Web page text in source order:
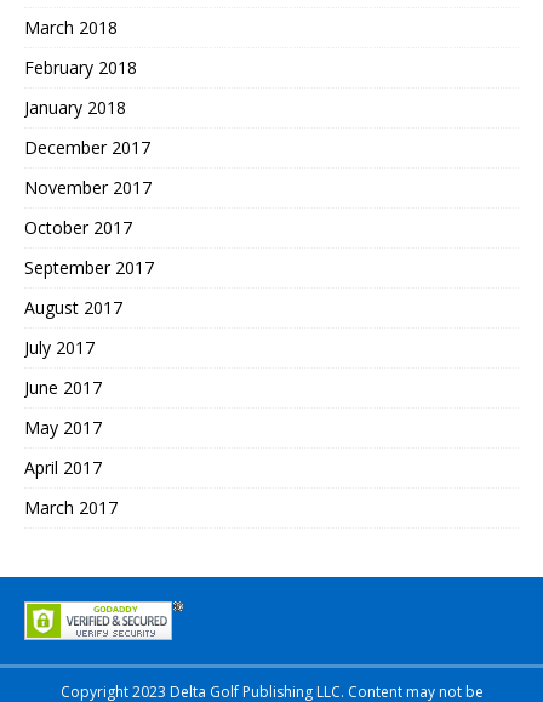
March 2018
February 2018
January 2018
December 2017
November 2017
October 2017
September 2017
August 2017
July 2017
June 2017
May 2017
April 2017
March 2017
Copyright 2023 Delta Golf Publishing LLC. Content may not be